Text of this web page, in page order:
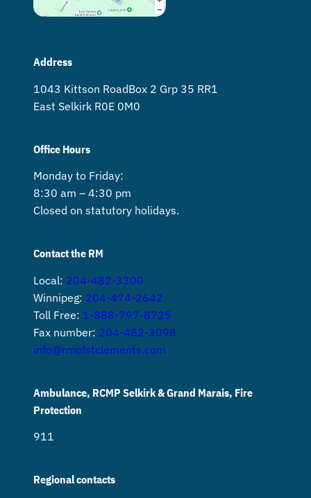
Address
1043 Kittson Road Box 2 Grp 35 RR1
East Selkirk R0E 0M0
Office Hours
Monday to Friday:
8:30 am – 4:30 pm
Closed on statutory holidays.
Contact the RM
Local: 204-482-3300
Winnipeg: 204-474-2642
Toll Free: 1-888-797-8725
Fax number: 204-482-3098
info@rmofstclements.com
Ambulance, RCMP Selkirk & Grand Marais, Fire
Protection
911
Regional contacts